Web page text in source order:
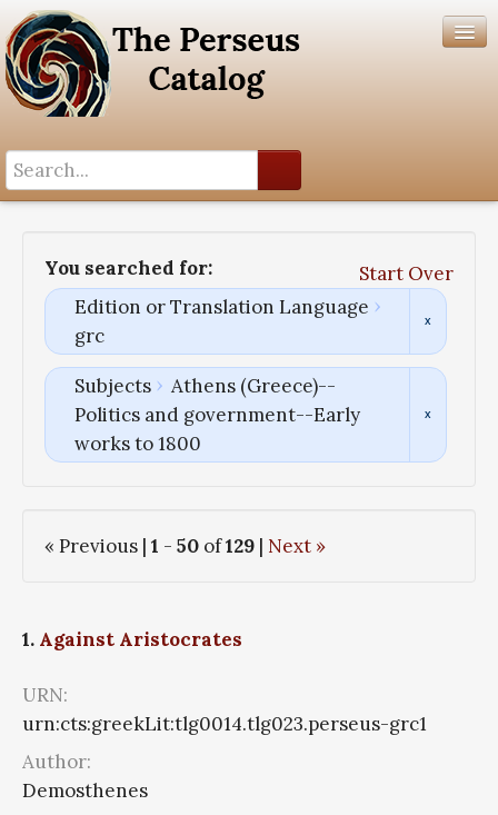
You searched for:
Start Over
Edition or Translation Language
grc
Subjects
Athens (Greece)--
Politics and government--Early
works to 1800
« Previous | 1 - 50 of129 | Next »
1. Against Aristocrates
URN:
urn:cts:greekLit:tlg0014.tlg023.perseus-grc1
Author:
Demosthenes